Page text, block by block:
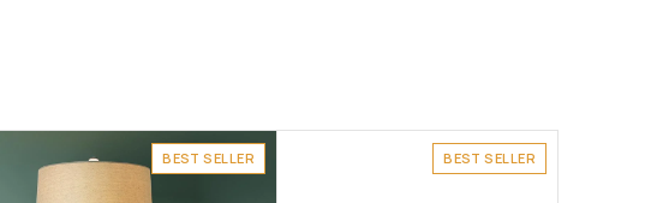
BEST SELLER BEST SELLER